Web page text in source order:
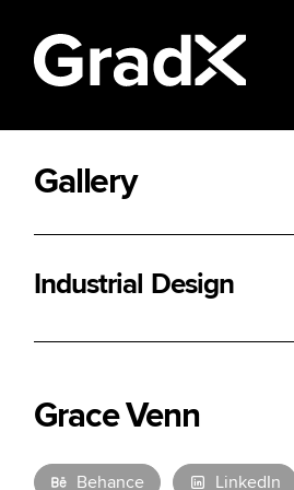
All Disciplines
Gallery
Industrial Design
Grace Venn
Behance LinkedIn